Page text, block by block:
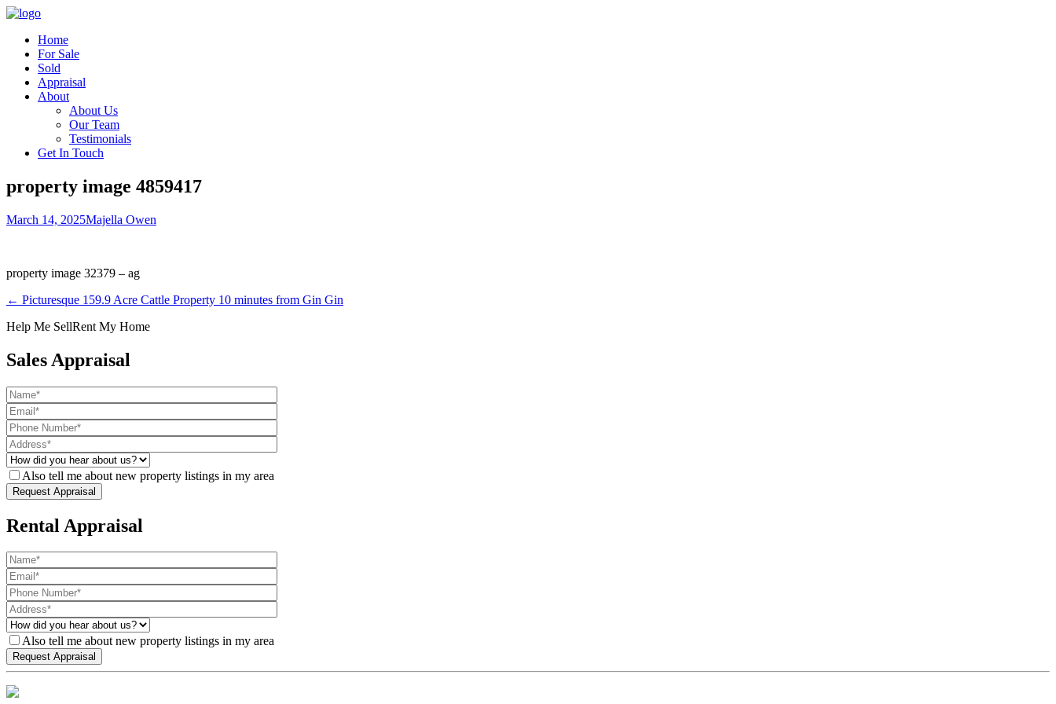
Home
For Sale
Sold
Appraisal
About
About Us
Our Team
Testimonials
Get In Touch
property image 4859417
March 14, 2025Majella Owen
property image 32379 – ag
← Picturesque 159.9 Acre Cattle Property 10 minutes from Gin Gin
Help Me SellRent My Home
Sales Appraisal
Also tell me about new property listings in my area
Rental Appraisal
Also tell me about new property listings in my area